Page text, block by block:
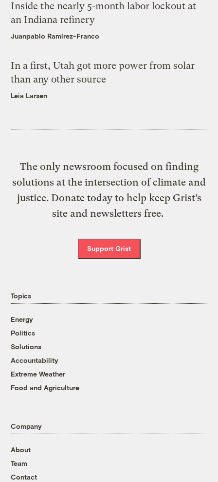
Inside the nearly 5-month labor lockout at
an Indiana refinery
Juanpablo Ramirez-Franco
In a first, Utah got more power from solar
than any other source
Leia Larsen
The only newsroom focused on finding
solutions at the intersection of climate and
justice. Donate today to help keep Grist’s
site and newsletters free.
Support Grist
Topics
Energy
Politics
Solutions
Accountability
Extreme Weather
Food and Agriculture
Company
About
Team
Contact